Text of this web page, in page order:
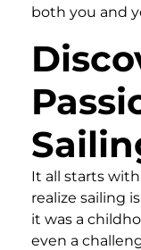
both you and
It all starts
realize sailing
it was a
even a